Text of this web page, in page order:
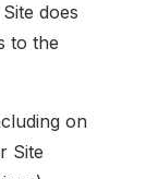
does
to the
on
Site